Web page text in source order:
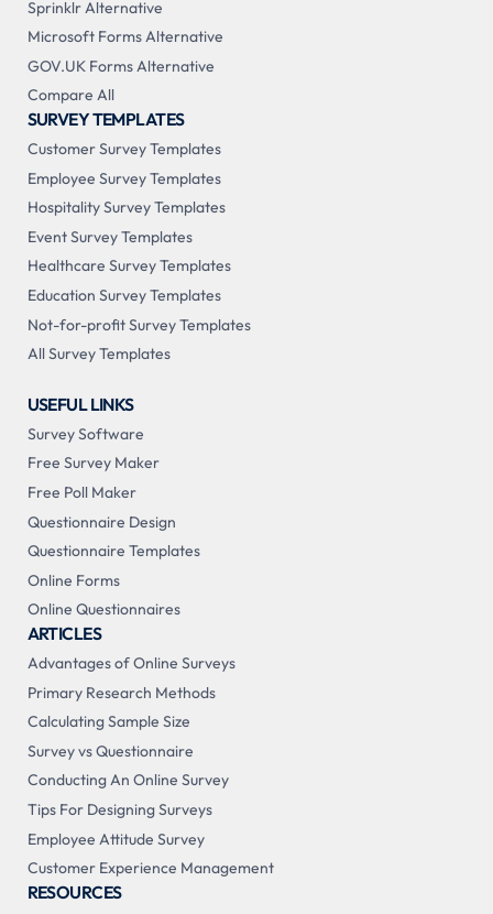
Sprinklr Alternative
Microsoft Forms Alternative
GOV.UK Forms Alternative
Compare All
SURVEY TEMPLATES
Customer Survey Templates
Employee Survey Templates
Hospitality Survey Templates
Event Survey Templates
Healthcare Survey Templates
Education Survey Templates
Not-for-profit Survey Templates
All Survey Templates
USEFUL LINKS
Survey Software
Free Survey Maker
Free Poll Maker
Questionnaire Design
Questionnaire Templates
Online Forms
Online Questionnaires
ARTICLES
Advantages of Online Surveys
Primary Research Methods
Calculating Sample Size
Survey vs Questionnaire
Conducting An Online Survey
Tips For Designing Surveys
Employee Attitude Survey
Customer Experience Management
RESOURCES